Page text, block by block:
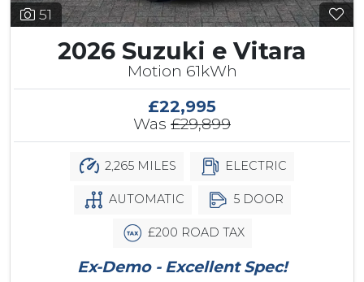
51
2026 Suzuki e Vitara
Motion 61kWh
£22,995
Was £29,899
2,265 MILES ELECTRIC
AUTOMATIC 5 DOOR
£200 ROAD TAX
Ex-Demo - Excellent Spec!